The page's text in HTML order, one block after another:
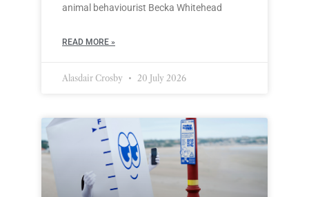
animal behaviourist Becka Whitehead
READ MORE »
Alasdair Crosby 20 July 2026